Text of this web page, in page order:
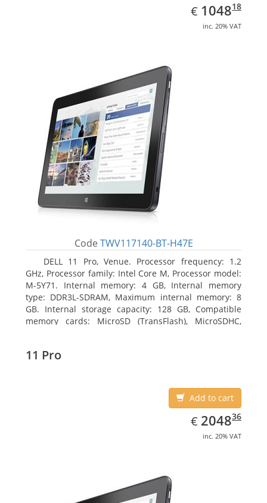
€ EUR
1048.18
104818
inc. 20% VAT
Code TWV117140-BT-H47E
DELL 11 Pro, Venue. Processor frequency: 1.2
GHz, Processor family: Intel Core M, Processor model:
M-5Y71. Internal memory: 4 GB, Internal memory
type: DDR3L-SDRAM, Maximum internal memory: 8
GB. Internal storage capacity: 128 GB, Compatible
memory cards: MicroSD (TransFlash), MicroSDHC,
11 Pro
Add to cart
€ EUR
2048.36
204836
inc. 20% VAT